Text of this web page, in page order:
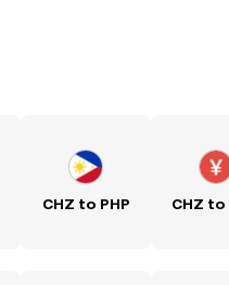
CHZ to PHP CHZ to